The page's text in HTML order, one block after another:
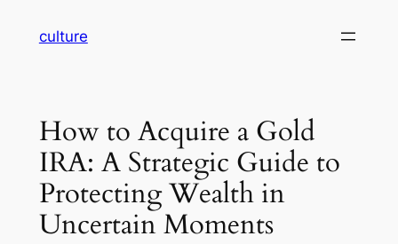
culture
How to Acquire a Gold
IRA: A Strategic Guide to
Protecting Wealth in
Uncertain Moments